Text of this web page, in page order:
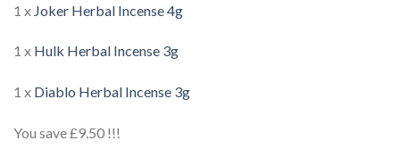
1 x Joker Herbal Incense 4g
1 x Hulk Herbal Incense 3g
1 x Diablo Herbal Incense 3g
You save £9.50 !!!